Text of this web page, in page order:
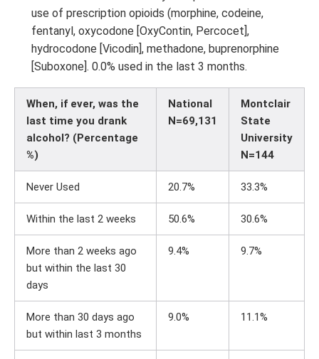
use of prescription opioids (morphine, codeine,
fentanyl, oxycodone [OxyContin, Percocet],
hydrocodone [Vicodin], methadone, buprenorphine
[Suboxone]. 0.0% used in the last 3 months.
When, if ever, was the
last time you drank
alcohol? (Percentage
%)
National
N=69,131
Montclair
State
University
N=144
Never Used 20.7% 33.3%
Within the last 2 weeks 50.6% 30.6%
More than 2 weeks ago
but within the last 30
days
9.4% 9.7%
More than 30 days ago
but within last 3 months
9.0% 11.1%